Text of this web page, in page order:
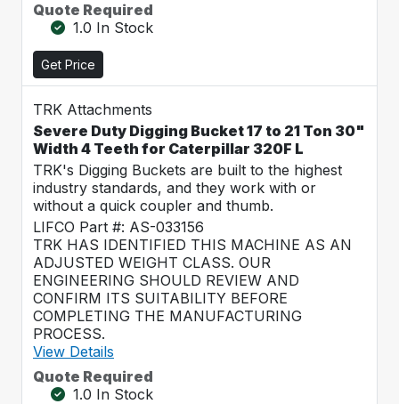
Quote Required
1.0 In Stock
Get Price
TRK Attachments
Severe Duty Digging Bucket 17 to 21 Ton 30"
Width 4 Teeth for Caterpillar 320F L
TRK's Digging Buckets are built to the highest
industry standards, and they work with or
without a quick coupler and thumb.
LIFCO Part #: AS-033156
TRK HAS IDENTIFIED THIS MACHINE AS AN
ADJUSTED WEIGHT CLASS. OUR
ENGINEERING SHOULD REVIEW AND
CONFIRM ITS SUITABILITY BEFORE
COMPLETING THE MANUFACTURING
PROCESS.
View Details
Quote Required
1.0 In Stock